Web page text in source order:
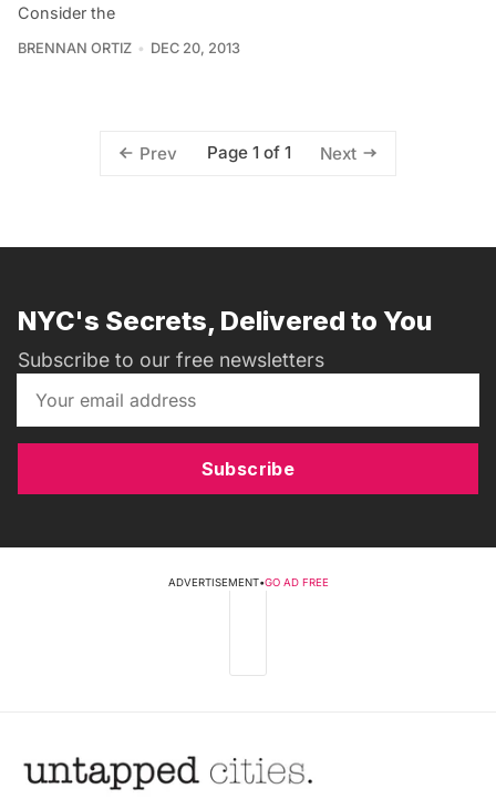
Consider the
BRENNAN ORTIZ DEC 20, 2013
Prev Page 1 of 1 Next
NYC's Secrets, Delivered to You
Subscribe to our free newsletters
Subscribe
ADVERTISEMENT•GO AD FREE